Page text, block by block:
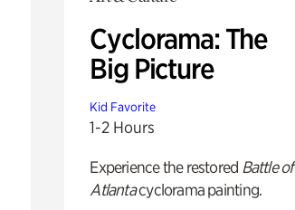
Cyclorama: The
Big Picture
Kid Favorite
1-2 Hours
Experience the restored Battle of
Atlantacyclorama painting.